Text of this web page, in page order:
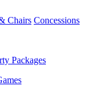
Chairs Concessions
Packages